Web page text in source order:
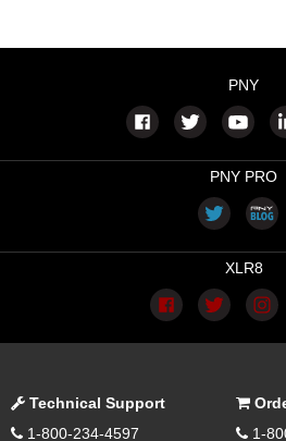
PNY
PNY PRO
XLR8
Technical Support
1-800-234-4597
1-